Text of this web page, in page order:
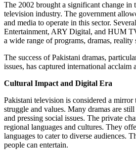
The 2002 brought a significant change in
television industry. The government
and media to operate in this sector.
Entertainment, ARY Digital, and HUM
a wide range of programs, dramas, reality
The success of Pakistani dramas,
issues, has captured international acclaim
Cultural Impact and Digital Era
Pakistani television is considered a
struggle and values. Many dramas are
and pressing social issues. The private
regional languages and cultures. They
languages to cater to diverse audiences.
people can entertain.